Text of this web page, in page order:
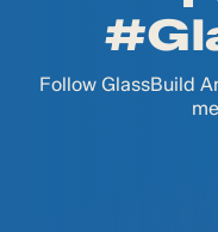
Follow GlassBuild